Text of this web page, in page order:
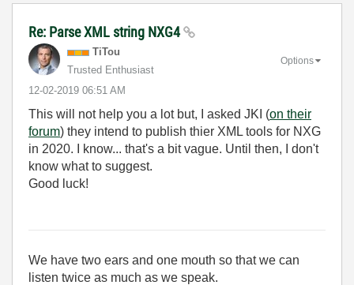
Re: Parse XML string NXG4
TiTou
Trusted Enthusiast
‎12-02-2019 06:51 AM
Options
This will not help you a lot but, I asked JKI (on their
forum) they intend to publish thier XML tools for NXG
in 2020. I know... that's a bit vague. Until then, I don't
know what to suggest.
Good luck!
We have two ears and one mouth so that we can
listen twice as much as we speak.